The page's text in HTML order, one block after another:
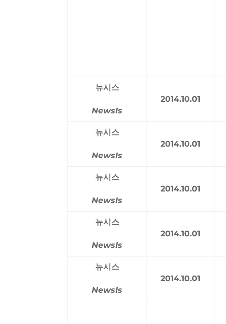
뉴시스
NewsIs
2014.10.01
뉴시스
NewsIs
2014.10.01
뉴시스
NewsIs
2014.10.01
뉴시스
NewsIs
2014.10.01
뉴시스
NewsIs
2014.10.01